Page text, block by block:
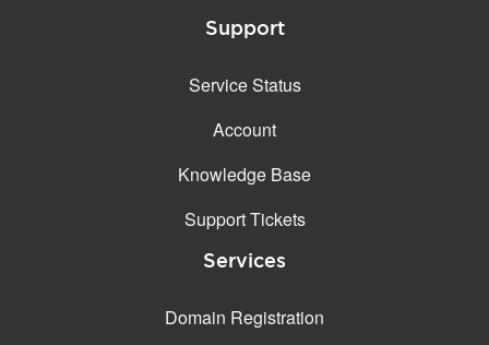
Support
Service Status
Account
Knowledge Base
Support Tickets
Services
Domain Registration